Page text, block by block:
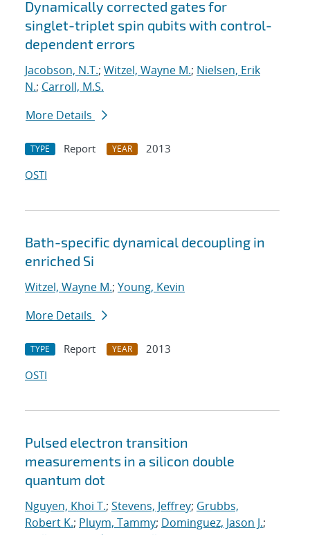
Dynamically corrected gates for
singlet-triplet spin qubits with control-
dependent errors
Jacobson, N.T.; Witzel, Wayne M.; Nielsen, Erik
N.; Carroll, M.S.
More Details
TYPE Report YEAR
2013
OSTI
Bath-specific dynamical decoupling in
enriched Si
Witzel, Wayne M.; Young, Kevin
More Details
TYPE Report YEAR
2013
OSTI
Pulsed electron transition
measurements in a silicon double
quantum dot
Nguyen, Khoi T.; Stevens, Jeffrey; Grubbs,
Robert K.; Pluym, Tammy; Dominguez, Jason J.;